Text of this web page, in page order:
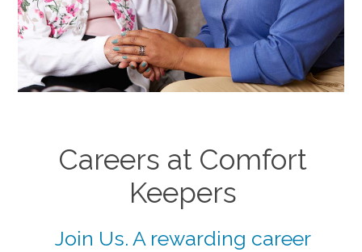
Careers at Comfort
Keepers
Join Us. A rewarding career